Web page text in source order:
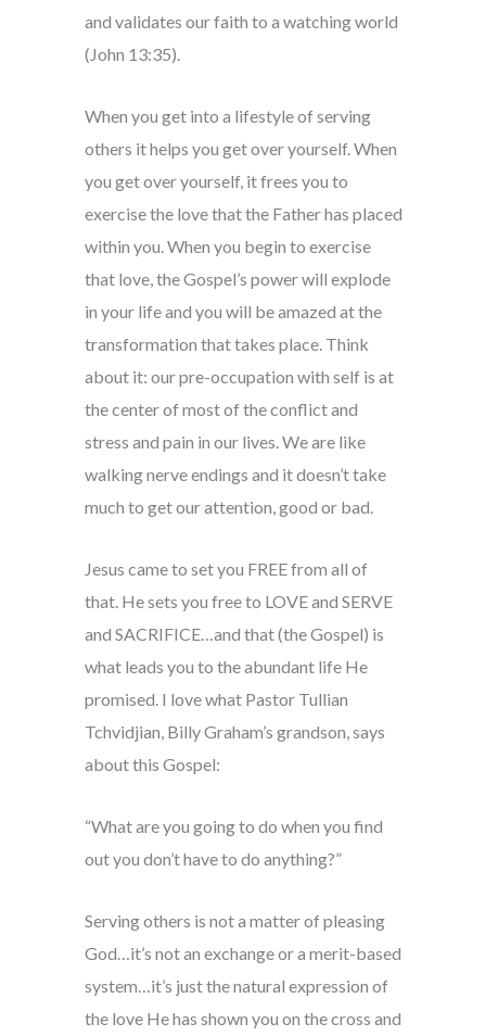
and validates our faith to a watching world
(John 13:35).
When you get into a lifestyle of serving
others it helps you get over yourself. When
you get over yourself, it frees you to
exercise the love that the Father has placed
within you. When you begin to exercise
that love, the Gospel’s power will explode
in your life and you will be amazed at the
transformation that takes place. Think
about it: our pre-occupation with self is at
the center of most of the conflict and
stress and pain in our lives. We are like
walking nerve endings and it doesn’t take
much to get our attention, good or bad.
Jesus came to set you FREE from all of
that. He sets you free to LOVE and SERVE
and SACRIFICE…and that (the Gospel) is
what leads you to the abundant life He
promised. I love what Pastor Tullian
Tchvidjian, Billy Graham’s grandson, says
about this Gospel:
“What are you going to do when you find
out you don’t have to do anything?”
Serving others is not a matter of pleasing
God…it’s not an exchange or a merit-based
system…it’s just the natural expression of
the love He has shown you on the cross and